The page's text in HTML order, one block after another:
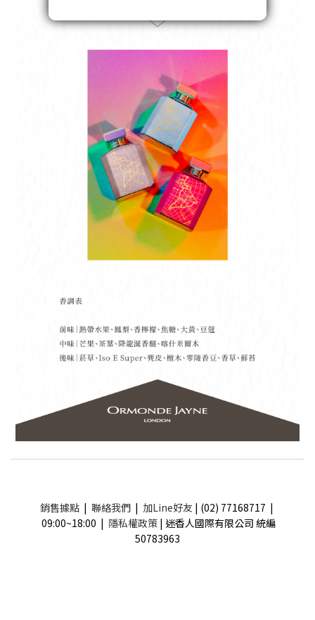
銷售據點| 聯絡我們| 加Line好友 | (02) 77168717 |
09:00~18:00 | 隱私權政策 | 迷香人國際有限公司 統編
50783963